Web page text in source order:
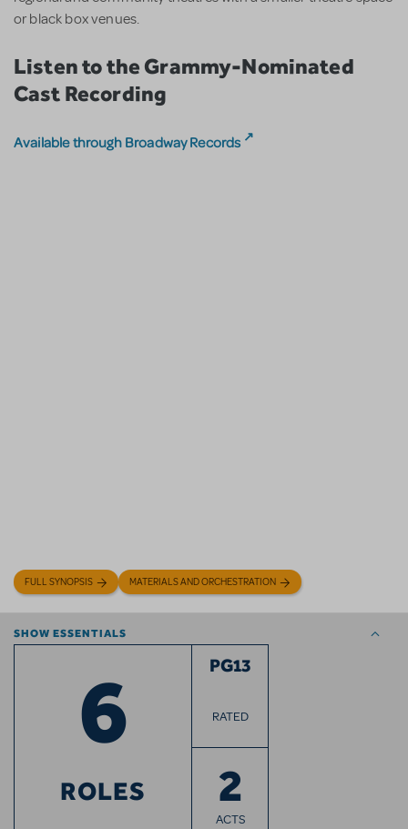
or black box venues.
Listen to the Grammy-Nominated
Cast Recording
Available through Broadway Records
FULL SYNOPSIS MATERIALS AND ORCHESTRATION
SHOW ESSENTIALS
6
ROLES
PG13
RATED
2
ACTS